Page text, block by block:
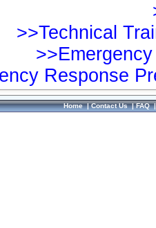
>>Technical
Response
Home|Contact Us|FAQ